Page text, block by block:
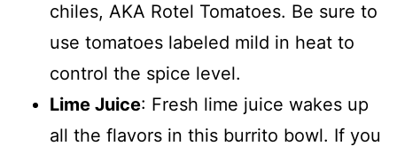
chiles, AKA Rotel Tomatoes. Be sure to
use tomatoes labeled mild in heat to
control the spice level.
Lime Juice: Fresh lime juice wakes up
all the flavors in this burrito bowl. If you